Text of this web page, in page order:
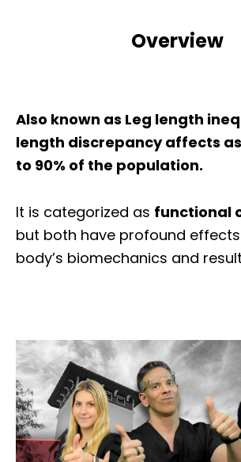
Overview
Also known as Leg length
length discrepancy affects
to 90% of the population.
It is categorized as functional
but both have profound
body’s biomechanics and